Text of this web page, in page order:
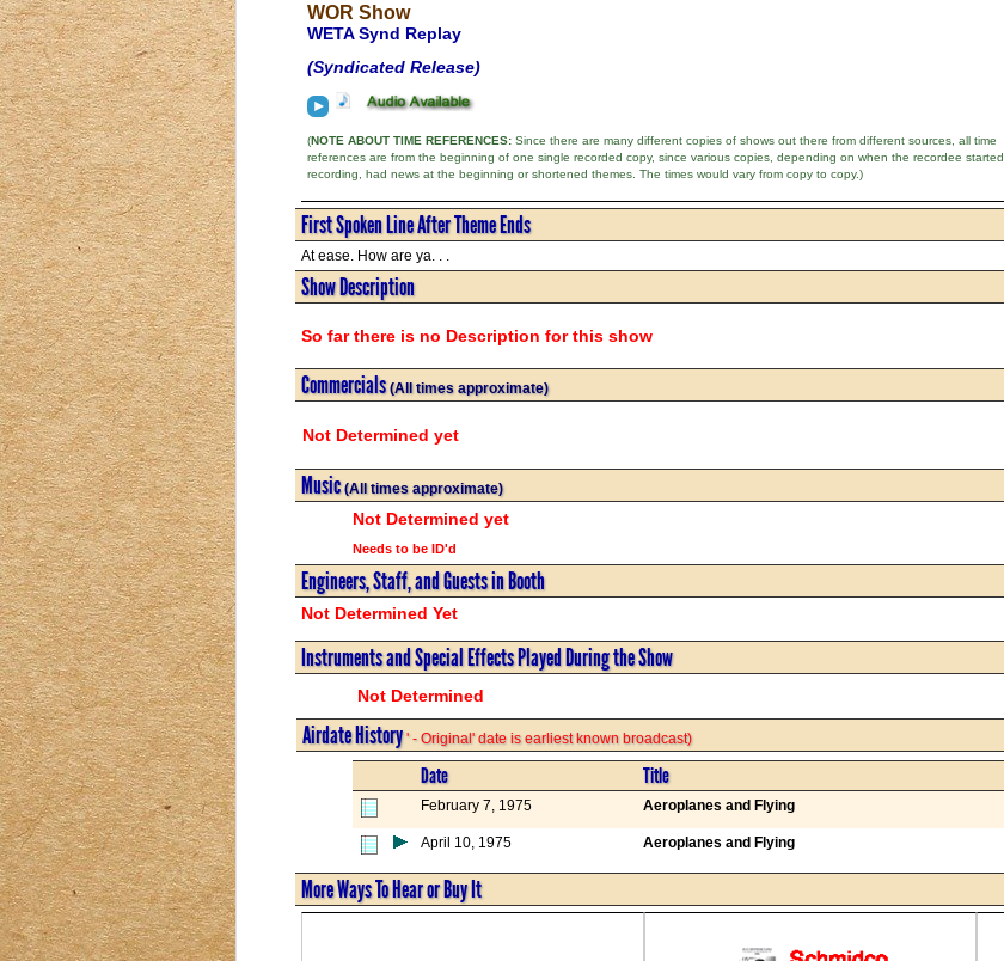
WOR Show
WETA Synd Replay
(Syndicated Release)
(NOTE ABOUT TIME REFERENCES:Since there are many different copies of shows out there from different sources, all time
references are from the beginning of one single recorded copy, since various copies, depending on when the recordee started
recording, had news at the beginning or shortened themes. The times would vary from copy to copy.)
First Spoken Line After Theme Ends
At ease. How are ya. . .
Show Description
So far there is no Description for this show
Commercials(All times approximate)
Not Determined yet
Music(All times approximate)
Not Determined yet
Needs to be ID'd
Engineers, Staff, and Guests in Booth
Not Determined Yet
Instruments and Special Effects Played During the Show
Not Determined
Airdate History' - Original' date is earliest known broadcast)
Date Title
February 7, 1975 Aeroplanes and Flying
April 10, 1975 Aeroplanes and Flying
More Ways To Hear or Buy It